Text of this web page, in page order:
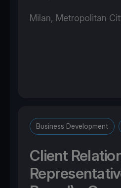
Milan, Metropolitan
Business Development
Client